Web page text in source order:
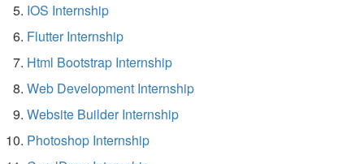
IOS Internship
Flutter Internship
Html Bootstrap Internship
Web Development Internship
Website Builder Internship
Photoshop Internship